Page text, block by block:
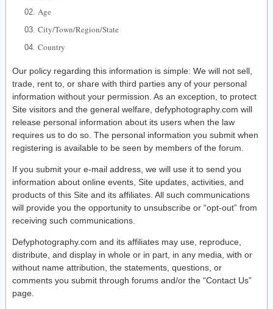
Age
City/Town/Region/State
Country
Our policy regarding this information is simple: We will not sell,
trade, rent to, or share with third parties any of your personal
information without your permission. As an exception, to protect
Site visitors and the general welfare, defyphotography.com will
release personal information about its users when the law
requires us to do so. The personal information you submit when
registering is available to be seen by members of the forum.
If you submit your e-mail address, we will use it to send you
information about online events, Site updates, activities, and
products of this Site and its affiliates. All such communications
will provide you the opportunity to unsubscribe or “opt-out” from
receiving such communications.
Defyphotography.com and its affiliates may use, reproduce,
distribute, and display in whole or in part, in any media, with or
without name attribution, the statements, questions, or
comments you submit through forums and/or the “Contact Us”
page.